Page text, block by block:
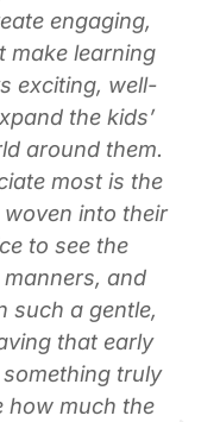
engaging,
make learning
exciting, well-
the kids’
around them.
most is the
into their
to see the
manners, and
such a gentle,
that early
truly
how much the